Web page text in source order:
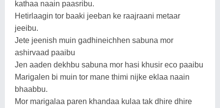
kathaa naain paasribu.
Hetirlaagin tor baaki jeeban ke raajraani metaar
jeeibu.
Jete jeenish muin gadhineichhen sabuna mor
ashirvaad paaibu
Jen aaden dekhbu sabuna mor hasi khusir eco paaibu
Marigalen bi muin tor mane thimi nijke eklaa naain
bhaabbu.
Mor marigalaa paren khandaa kulaa tak dhire dhire